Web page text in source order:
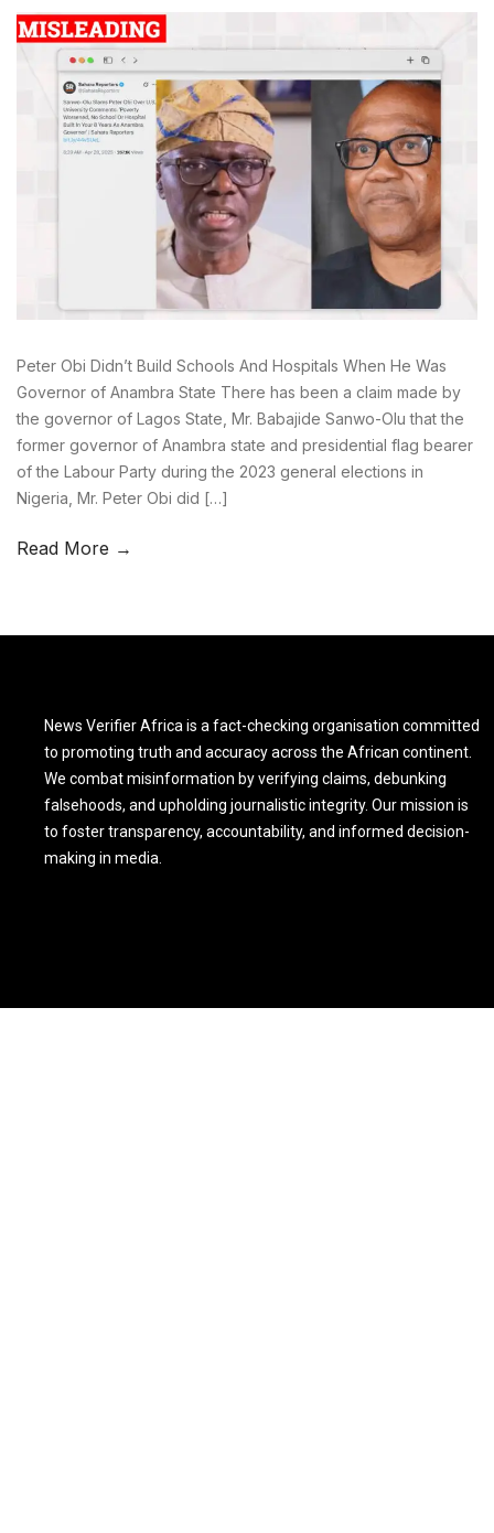
Peter Obi Didn’t Build Schools And Hospitals When He Was
Governor of Anambra State There has been a claim made by
the governor of Lagos State, Mr. Babajide Sanwo-Olu that the
former governor of Anambra state and presidential flag bearer
of the Labour Party during the 2023 general elections in
Nigeria, Mr. Peter Obi did […]
Read More →
News Verifier Africa is a fact-checking organisation committed
to promoting truth and accuracy across the African continent.
We combat misinformation by verifying claims, debunking
falsehoods, and upholding journalistic integrity. Our mission is
to foster transparency, accountability, and informed decision-
making in media.